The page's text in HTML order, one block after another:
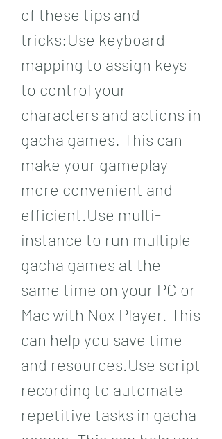
of these tips and
tricks:Use keyboard
mapping to assign keys
to control your
characters and actions in
gacha games. This can
make your gameplay
more convenient and
efficient.Use multi-
instance to run multiple
gacha games at the
same time on your PC or
Mac with Nox Player. This
can help you save time
and resources.Use script
recording to automate
repetitive tasks in gacha